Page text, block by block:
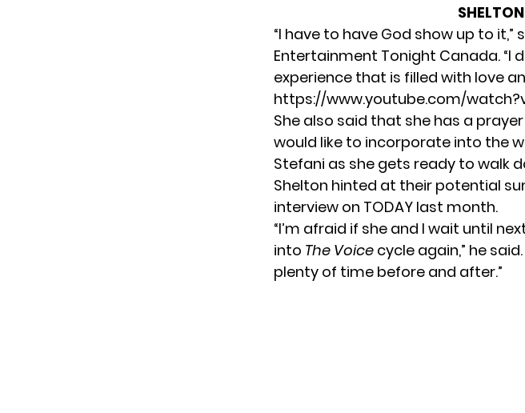
“I have to have God show up to
Entertainment Tonight Canada. “I
experience that is filled with love
https://www.youtube.com/
She also said that she has a
would like to incorporate into the
Stefani as she gets ready to walk
Shelton hinted at their potential
interview on TODAY last month.
“I’m afraid if she and I wait until
into The Voice cycle again,” he
plenty of time before and after.”